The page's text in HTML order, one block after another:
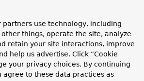
ASM MethodVisitorinto which
state of the expression compiler
partners use technology, including
things, operate the site, analyze
retain your site interactions, improve
help us advertise. Click “Cookie
your privacy choices. By continuing
agree to these data practices as